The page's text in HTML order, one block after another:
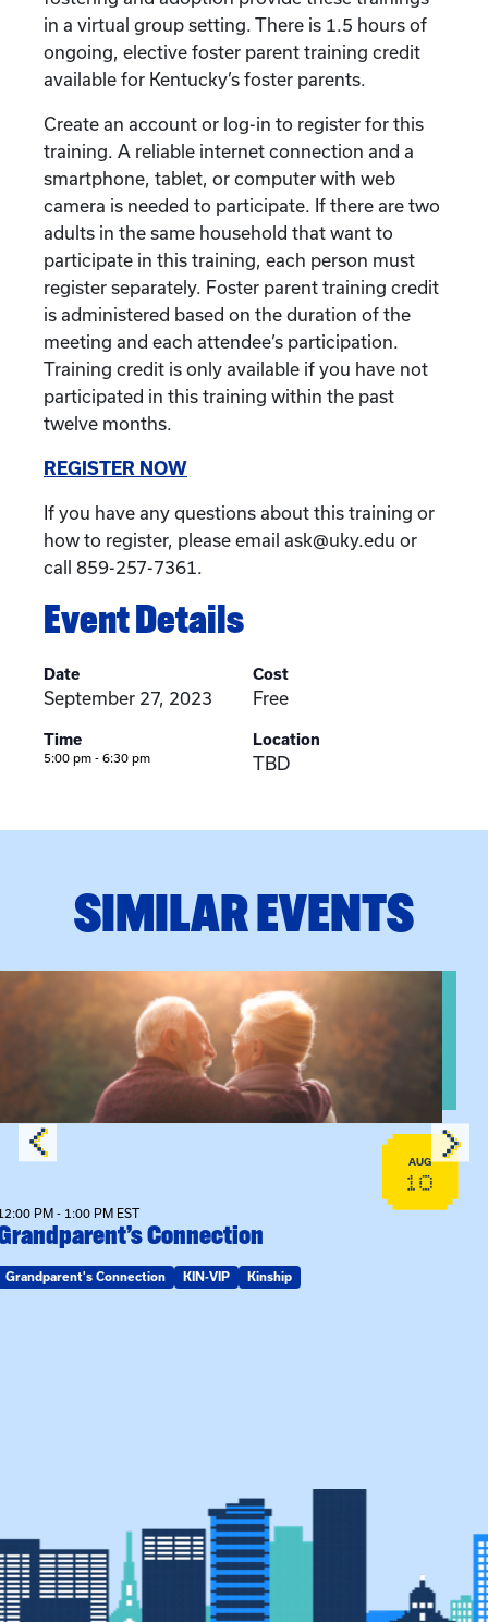
in a virtual group setting. There is 1.5 hours of
ongoing, elective foster parent training credit
available for Kentucky’s foster parents.
Create an account or log-in to register for this
training. A reliable internet connection and a
smartphone, tablet, or computer with web
camera is needed to participate. If there are two
adults in the same household that want to
participate in this training, each person must
register separately. Foster parent training credit
is administered based on the duration of the
meeting and each attendee’s participation.
Training credit is only available if you have not
participated in this training within the past
twelve months.
REGISTER NOW
If you have any questions about this training or
how to register, please email ask@uky.edu or
call 859-257-7361.
Event Details
Date
September 27, 2023
Time
5:00 pm - 6:30 pm
Cost
Free
Location
TBD
SIMILAR EVENTS
event: Grandparent’s Connection
AUG
10
PM - 1:00 PM EST
Connection
Grandparent's Connection KIN-VIP Kinship